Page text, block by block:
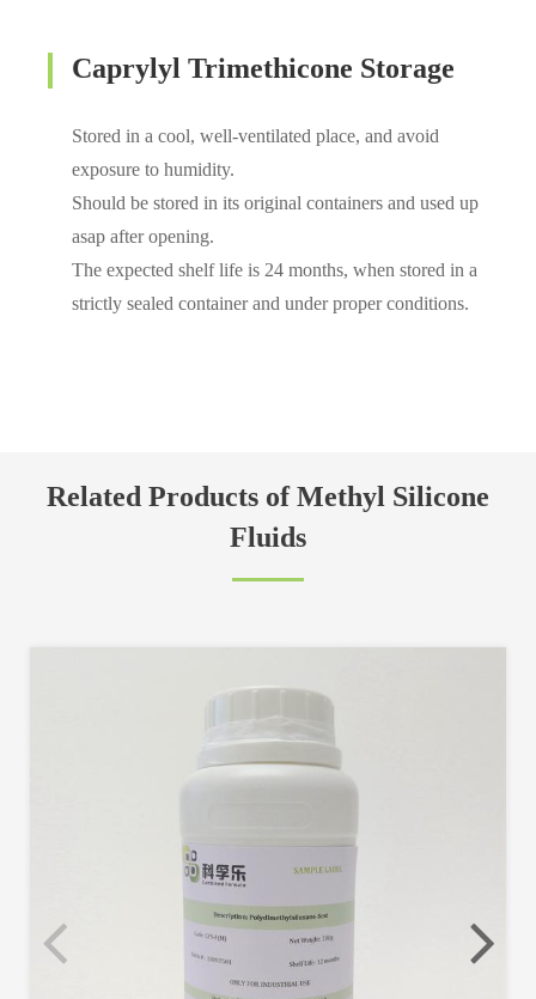
Caprylyl Trimethicone Storage
Stored in a cool, well-ventilated place, and avoid
exposure to humidity.
Should be stored in its original containers and used up
asap after opening.
The expected shelf life is 24 months, when stored in a
strictly sealed container and under proper conditions.
Related Products of Methyl Silicone
Fluids